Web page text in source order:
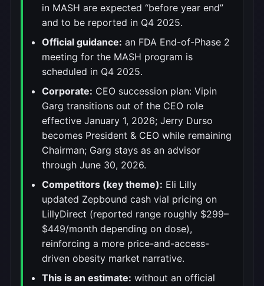
in MASH are expected “before year end”
and to be reported in Q4 2025.
Official guidance: an FDA End-of-Phase 2
meeting for the MASH program is
scheduled in Q4 2025.
Corporate: CEO succession plan: Vipin
Garg transitions out of the CEO role
effective January 1, 2026; Jerry Durso
becomes President & CEO while remaining
Chairman; Garg stays as an advisor
through June 30, 2026.
Competitors (key theme): Eli Lilly
updated Zepbound cash vial pricing on
LillyDirect (reported range roughly $299–
$449/month depending on dose),
reinforcing a more price-and-access-
driven obesity market narrative.
This is an estimate: without an official